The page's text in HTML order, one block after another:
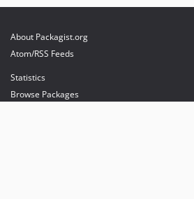
About Packagist.org
Atom/RSS Feeds
Statistics
Browse Packages